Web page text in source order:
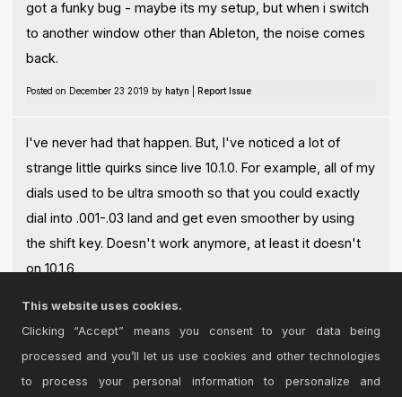
got a funky bug - maybe its my setup, but when i switch
to another window other than Ableton, the noise comes
back.
Posted on December 23 2019 by hatyn Report Issue
I've never had that happen. But, I've noticed a lot of
strange little quirks since live 10.1.0. For example, all of my
dials used to be ultra smooth so that you could exactly
dial into .001-.03 land and get even smoother by using
the shift key. Doesn't work anymore, at least it doesn't
on 10.1.6
Posted on January 18 2020 byopticon93 |Report Issue
Login to comment on this device.
This website uses cookies.
Clicking “Accept” means you consent to your data being
processed and you’ll let us use cookies and other technologies
to process your personal information to personalize and